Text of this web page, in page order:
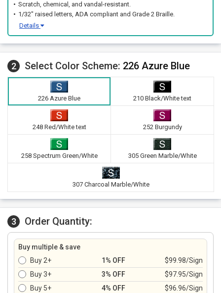
Scratch, chemical, and vandal-resistant.
1/32" raised letters, ADA compliant and Grade 2 Braille.
Details
2 Select Color Scheme: 226 Azure Blue
226 Azure Blue 210 Black/White text
248 Red/White text 252 Burgundy
258 Spectrum Green/White 305 Green Marble/White
307 Charcoal Marble/White
3 Order Quantity:
Buy multiple & save
Buy 2+
1% OFF
$99.98/Sign
Buy 3+
3% OFF
$97.95/Sign
Buy 5+
4% OFF
$96.96/Sign